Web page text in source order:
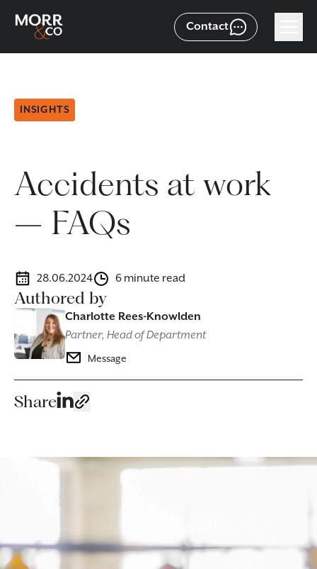
Contact
INSIGHTS
Accidents at work
– FAQs
28.06.2024 6 minute read
Authored by
Charlotte Rees-Knowlden
Partner, Head of Department
Message
Share